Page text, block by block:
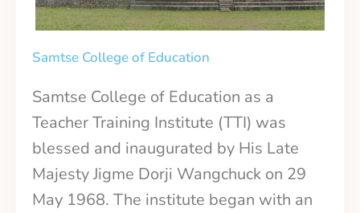
Samtse College of Education
Samtse College of Education as a
Teacher Training Institute (TTI) was
blessed and inaugurated by His Late
Majesty Jigme Dorji Wangchuck on 29
May 1968. The institute began with an